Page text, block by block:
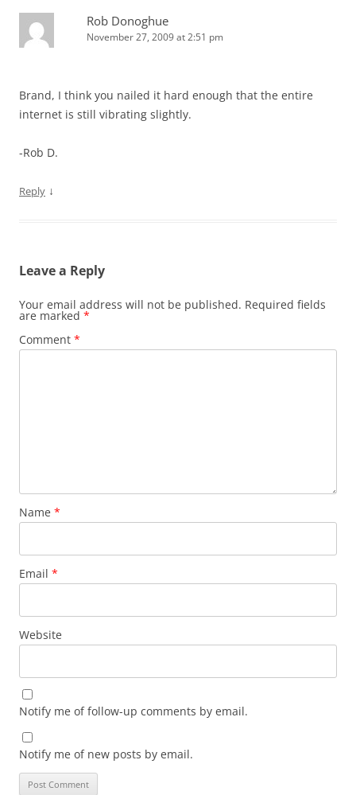
Rob Donoghue
November 27, 2009 at 2:51 pm
Brand, I think you nailed it hard enough that the entire
internet is still vibrating slightly.
-Rob D.
Reply ↓
Leave a Reply
Your email address will not be published. Required fields
are marked *
Comment *
Name *
Email *
Website
Notify me of follow-up comments by email.
Notify me of new posts by email.